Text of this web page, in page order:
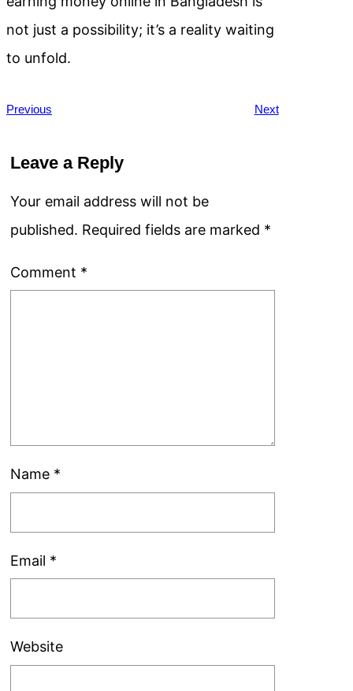
not just a possibility; it’s a reality waiting
to unfold.
Previous Next
Leave a Reply
Your email address will not be
published. Required fields are marked *
Comment *
Name *
Email *
Website